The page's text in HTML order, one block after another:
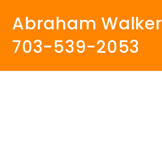
Abraham Walker
703-539-2053